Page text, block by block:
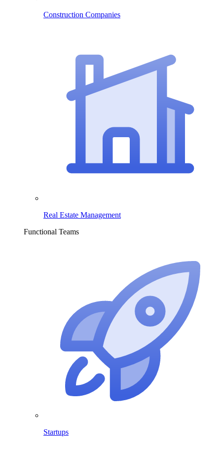
Construction Companies
Real Estate Management
Functional Teams
Startups